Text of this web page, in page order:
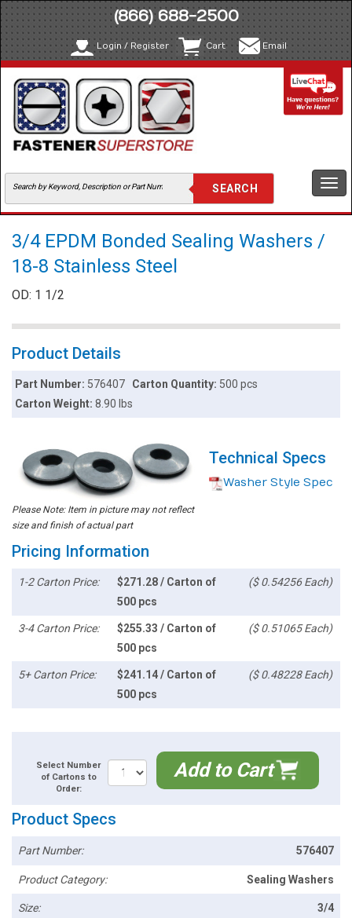
(866) 688-2500
Login / Register Cart Email
3/4 EPDM Bonded Sealing Washers /
18-8 Stainless Steel
OD: 1 1/2
Product Details
Part Number: 576407 Carton Quantity: 500 pcs
Carton Weight:8.90 lbs
Please Note: Item in picture may not reflect
size and finish of actual part
Technical Specs
Washer Style Spec
Pricing Information
1-2 Carton Price:
$271.28 / Carton of
500 pcs
($ 0.54256 Each)
3-4 Carton Price:
$255.33 / Carton of
500 pcs
($ 0.51065 Each)
5+ Carton Price:
$241.14 / Carton of
500 pcs
($ 0.48228 Each)
Select Number
of Cartons to
Order:
Add to Cart
Product Specs
Part Number: 576407
Product Category: Sealing Washers
Size: 3/4